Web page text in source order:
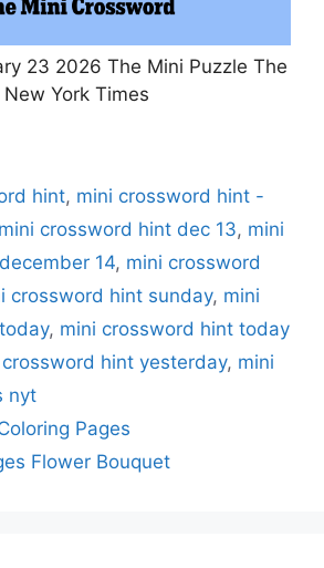
23 2026 The Mini Puzzle The
New York Times
hint, mini crossword hint -
mini crossword hint dec 13, mini
14, mini crossword
crossword hint sunday, mini
, mini crossword hint today
hint yesterday, mini
nyt
Pages
Flower Bouquet